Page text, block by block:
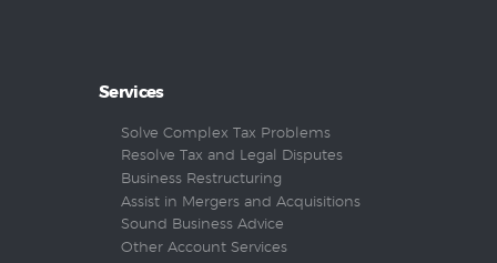
Services
Solve Complex Tax Problems
Resolve Tax and Legal Disputes
Business Restructuring
Assist in Mergers and Acquisitions
Sound Business Advice
Other Account Services